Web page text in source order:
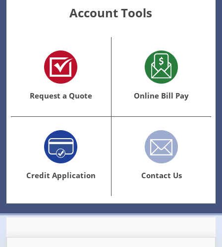
Account Tools
Request a Quote Online Bill Pay
Credit Application Contact Us